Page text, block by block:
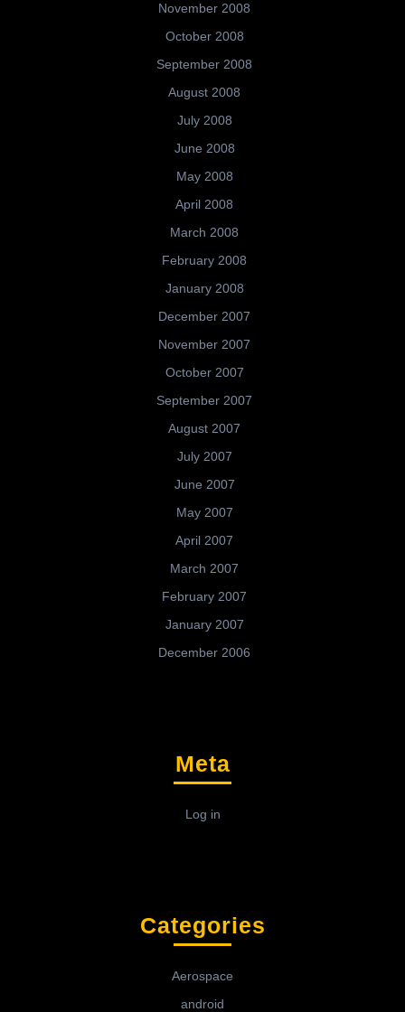
November 2008
October 2008
September 2008
August 2008
July 2008
June 2008
May 2008
April 2008
March 2008
February 2008
January 2008
December 2007
November 2007
October 2007
September 2007
August 2007
July 2007
June 2007
May 2007
April 2007
March 2007
February 2007
January 2007
December 2006
Meta
Log in
Categories
Aerospace
android